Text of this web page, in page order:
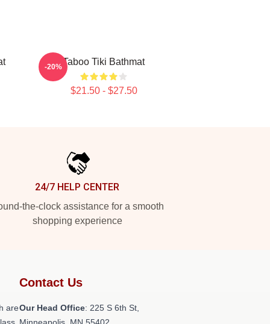
Taboo Tiki Bathmat
$21.50 - $27.50
-20%
24/7 HELP CENTER
the-clock assistance for a smooth
shopping experience
are
Contact Us
Our Head Office: 225 S 6th St,